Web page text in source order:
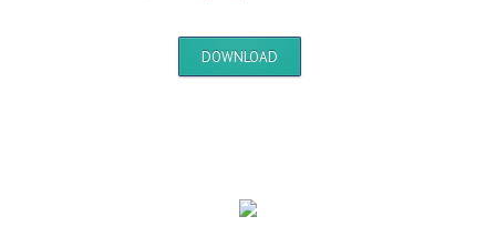
DOWNLOAD